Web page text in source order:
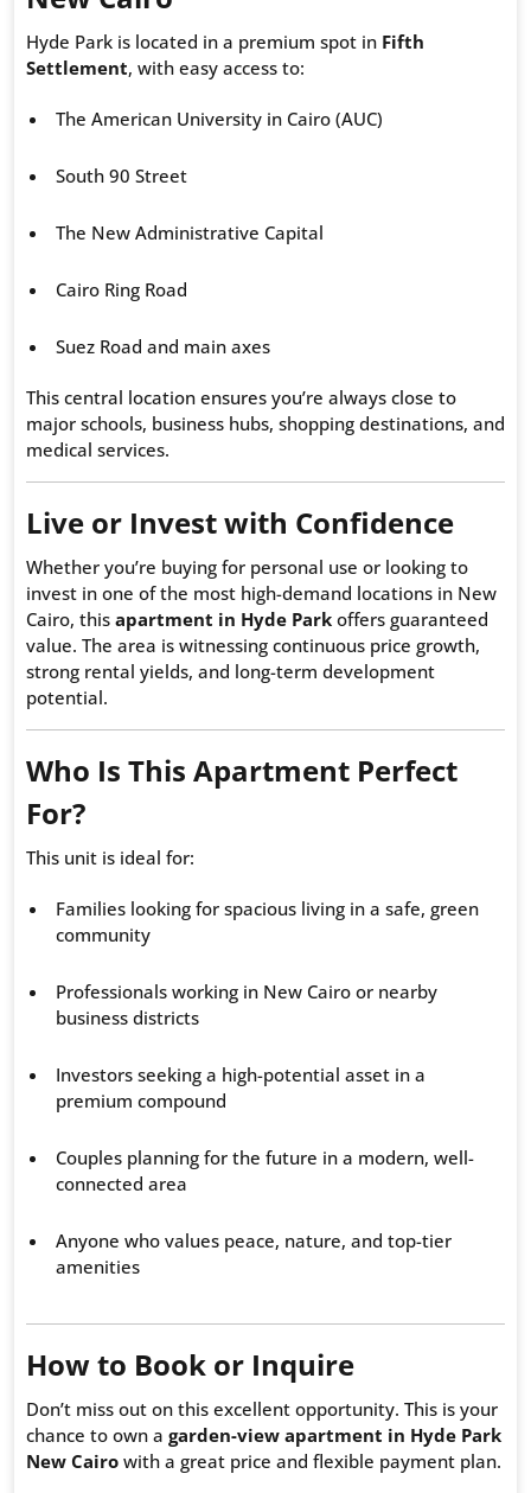
Hyde Park is located in a premium spot in Fifth
Settlement, with easy access to:
The American University in Cairo (AUC)
South 90 Street
The New Administrative Capital
Cairo Ring Road
Suez Road and main axes
This central location ensures you’re always close to
major schools, business hubs, shopping destinations, and
medical services.
Live or Invest with Confidence
Whether you’re buying for personal use or looking to
invest in one of the most high-demand locations in New
Cairo, this apartment in Hyde Park offers guaranteed
value. The area is witnessing continuous price growth,
strong rental yields, and long-term development
potential.
Who Is This Apartment Perfect
For?
This unit is ideal for:
Families looking for spacious living in a safe, green
community
Professionals working in New Cairo or nearby
business districts
Investors seeking a high-potential asset in a
premium compound
Couples planning for the future in a modern, well-
connected area
Anyone who values peace, nature, and top-tier
amenities
How to Book or Inquire
Don’t miss out on this excellent opportunity. This is your
chance to own a garden-view apartment in Hyde Park
New Cairo with a great price and flexible payment plan.